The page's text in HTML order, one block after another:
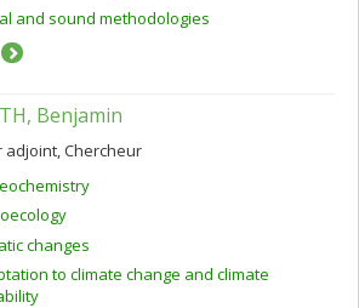
and sound methodologies
Benjamin
Chercheur
changes
to climate change and climate